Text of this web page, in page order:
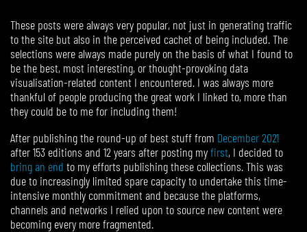
These posts were always very popular, not just in generating traffic
to the site but also in the perceived cachet of being included. The
selections were always made purely on the basis of what I found to
be the best, most interesting, or thought-provoking data
visualisation-related content I encountered. I was always more
thankful of people producing the great work I linked to, more than
they could be to me for including them!
After publishing the round-up of best stuff from December 2021
after 153 editions and 12 years after posting myfirst, I decided to
bring an end to my efforts publishing these collections. This was
due to increasingly limited spare capacity to undertake this time-
intensive monthly commitment and because the platforms,
channels and networks I relied upon to source new content were
becoming every more fragmented.